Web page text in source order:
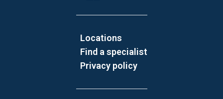
Locations
Find a specialist
Privacy policy